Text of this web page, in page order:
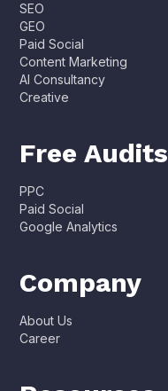
SEO
GEO
Paid Social
Content Marketing
AI Consultancy
Creative
Free Audits
PPC
Paid Social
Google Analytics
Company
About Us
Career